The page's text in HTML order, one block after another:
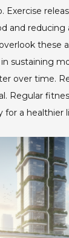
Exercise
and reducing
these
sustaining
over time.
Regular
for a healthier